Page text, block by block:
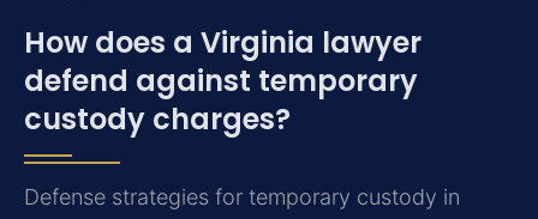
How does a Virginia lawyer
defend against temporary
custody charges?
Defense strategies for temporary custody in